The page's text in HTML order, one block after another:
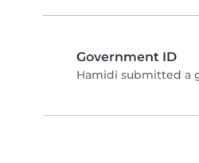
Government ID
Hamidi submitted a